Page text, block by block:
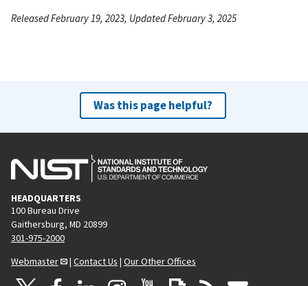
Released February 19, 2023, Updated February 3, 2025
Was this page helpful?
HEADQUARTERS
100 Bureau Drive
Gaithersburg, MD 20899
301-975-2000
Webmaster
| Contact Us | Our Other Offices